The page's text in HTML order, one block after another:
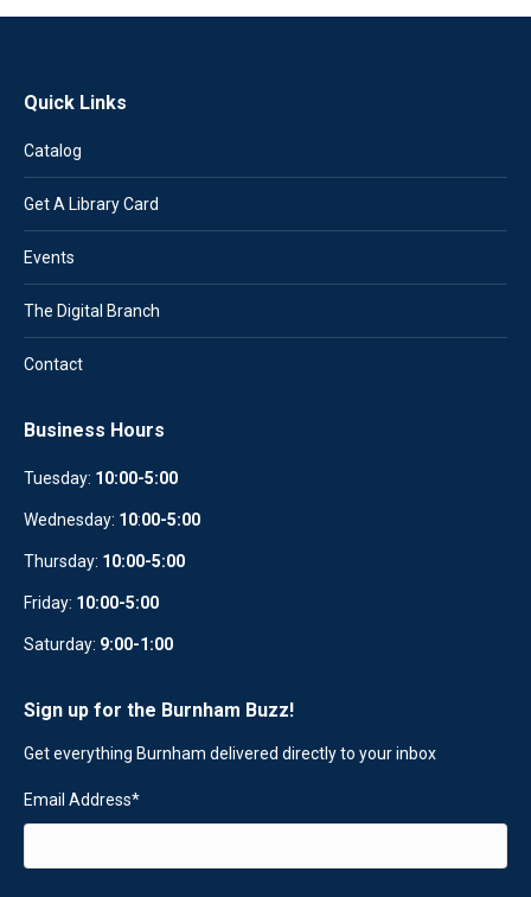
Quick Links
Catalog
Get A Library Card
Events
The Digital Branch
Contact
Business Hours
Tuesday: 10:00-5:00
Wednesday: 10:00-5:00
Thursday: 10:00-5:00
Friday: 10:00-5:00
Saturday: 9:00-1:00
Sign up for the Burnham Buzz!
Get everything Burnham delivered directly to your inbox
Email Address*